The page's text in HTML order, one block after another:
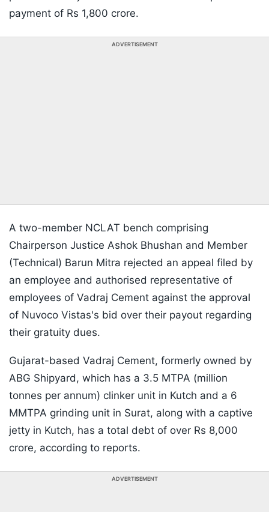
payment of Rs 1,800 crore.
ADVERTISEMENT
A two-member NCLAT bench comprising
Chairperson Justice Ashok Bhushan and Member
(Technical) Barun Mitra rejected an appeal filed by
an employee and authorised representative of
employees of Vadraj Cement against the approval
of Nuvoco Vistas's bid over their payout regarding
their gratuity dues.
Gujarat-based Vadraj Cement, formerly owned by
ABG Shipyard, which has a 3.5 MTPA (million
tonnes per annum) clinker unit in Kutch and a 6
MMTPA grinding unit in Surat, along with a captive
jetty in Kutch, has a total debt of over Rs 8,000
crore, according to reports.
ADVERTISEMENT